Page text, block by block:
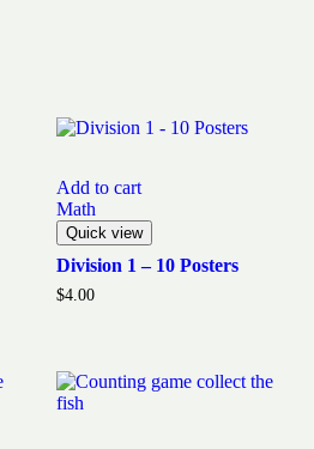
Add to cart
Math
Quick view
Division 1 – 10 Posters
$4.00